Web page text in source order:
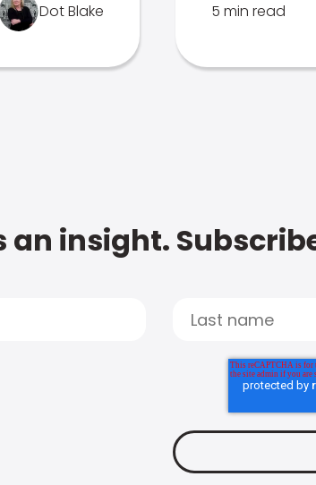
Dot Blake 5 min read
an insight.